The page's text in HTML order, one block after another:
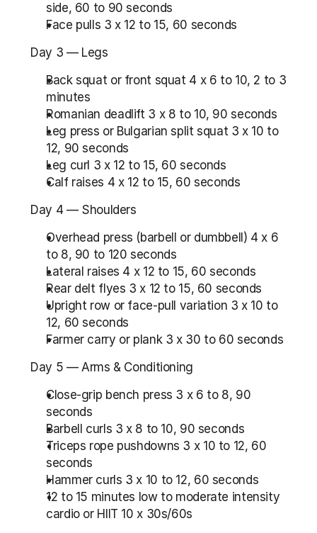
side, 60 to 90 seconds
Face pulls 3 x 12 to 15, 60 seconds
Day 3 — Legs
Back squat or front squat 4 x 6 to 10, 2 to 3
minutes
Romanian deadlift 3 x 8 to 10, 90 seconds
Leg press or Bulgarian split squat 3 x 10 to
12, 90 seconds
Leg curl 3 x 12 to 15, 60 seconds
Calf raises 4 x 12 to 15, 60 seconds
Day 4 — Shoulders
Overhead press (barbell or dumbbell) 4 x 6
to 8, 90 to 120 seconds
Lateral raises 4 x 12 to 15, 60 seconds
Rear delt flyes 3 x 12 to 15, 60 seconds
Upright row or face-pull variation 3 x 10 to
12, 60 seconds
Farmer carry or plank 3 x 30 to 60 seconds
Day 5 — Arms & Conditioning
Close-grip bench press 3 x 6 to 8, 90
seconds
Barbell curls 3 x 8 to 10, 90 seconds
Triceps rope pushdowns 3 x 10 to 12, 60
seconds
Hammer curls 3 x 10 to 12, 60 seconds
12 to 15 minutes low to moderate intensity
cardio or HIIT 10 x 30s/60s